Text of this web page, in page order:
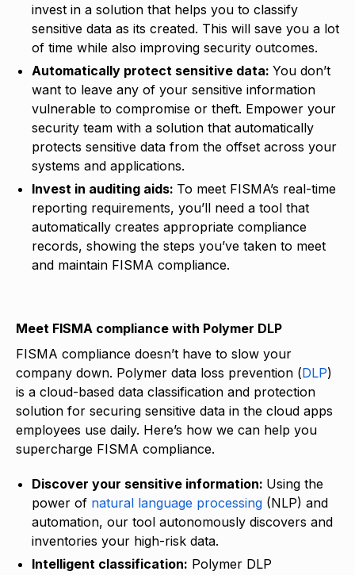
invest in a solution that helps you to classify
sensitive data as its created. This will save you a lot
of time while also improving security outcomes.
Automatically protect sensitive data: You don’t
want to leave any of your sensitive information
vulnerable to compromise or theft. Empower your
security team with a solution that automatically
protects sensitive data from the offset across your
systems and applications.
Invest in auditing aids: To meet FISMA’s real-time
reporting requirements, you’ll need a tool that
automatically creates appropriate compliance
records, showing the steps you’ve taken to meet
and maintain FISMA compliance.
Meet FISMA compliance with Polymer DLP
FISMA compliance doesn’t have to slow your
company down. Polymer data loss prevention (DLP)
is a cloud-based data classification and protection
solution for securing sensitive data in the cloud apps
employees use daily. Here’s how we can help you
supercharge FISMA compliance.
Discover your sensitive information: Using the
power of natural language processing (NLP) and
automation, our tool autonomously discovers and
inventories your high-risk data.
Intelligent classification: Polymer DLP